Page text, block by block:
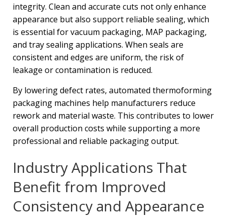
integrity. Clean and accurate cuts not only enhance
appearance but also support reliable sealing, which
is essential for vacuum packaging, MAP packaging,
and tray sealing applications. When seals are
consistent and edges are uniform, the risk of
leakage or contamination is reduced.
By lowering defect rates, automated thermoforming
packaging machines help manufacturers reduce
rework and material waste. This contributes to lower
overall production costs while supporting a more
professional and reliable packaging output.
Industry Applications That
Benefit from Improved
Consistency and Appearance